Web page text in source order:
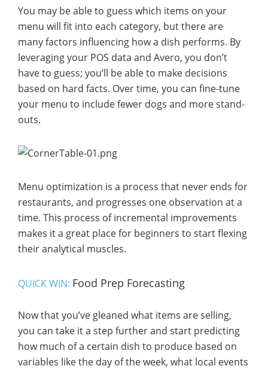
You may be able to guess which items on your
menu will fit into each category, but there are
many factors influencing how a dish performs. By
leveraging your POS data and Avero, you don’t
have to guess; you’ll be able to make decisions
based on hard facts. Over time, you can fine-tune
your menu to include fewer dogs and more stand-
outs.
Menu optimization is a process that never ends for
restaurants, and progresses one observation at a
time. This process of incremental improvements
makes it a great place for beginners to start flexing
their analytical muscles.
QUICK WIN: Food Prep Forecasting
Now that you’ve gleaned what items are selling,
you can take it a step further and start predicting
how much of a certain dish to produce based on
variables like the day of the week, what local events